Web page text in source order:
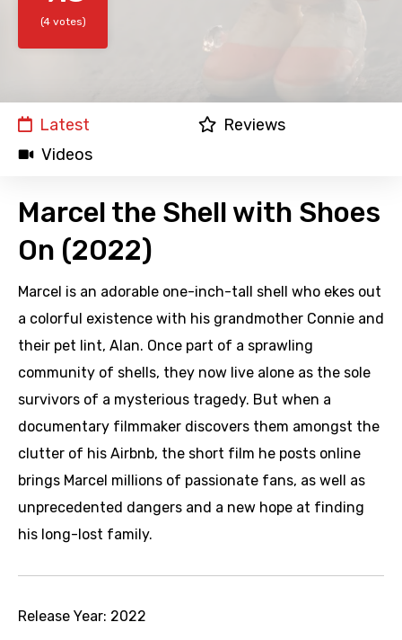
(4 votes)
Latest
Reviews
Videos
Marcel the Shell with Shoes
On (2022)
Marcel is an adorable one-inch-tall shell who ekes out
a colorful existence with his grandmother Connie and
their pet lint, Alan. Once part of a sprawling
community of shells, they now live alone as the sole
survivors of a mysterious tragedy. But when a
documentary filmmaker discovers them amongst the
clutter of his Airbnb, the short film he posts online
brings Marcel millions of passionate fans, as well as
unprecedented dangers and a new hope at finding
his long-lost family.
Release Year: 2022